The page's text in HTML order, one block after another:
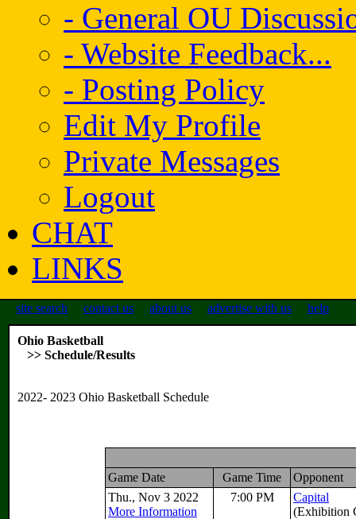
- General OU
- Website Feedback...
- Posting Policy
Edit My Profile
Private Messages
Logout
CHAT
LINKS
site search contact us about us advertise with us help
Ohio Basketball
>> Schedule/Results
2022- 2023 Ohio Basketball Schedule
Game Date Game Time
Opponent
Thu., Nov 3 2022
More Information
7:00 PM
Capital
(Exhibition